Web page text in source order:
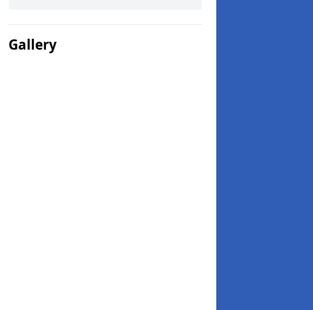
Gallery